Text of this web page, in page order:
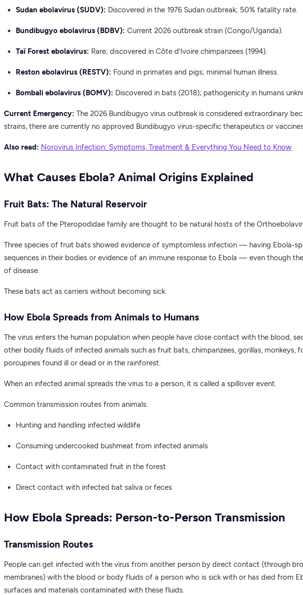
Sudan ebolavirus (SUDV): Discovered in the 1976 Sudan outbreak; 50% fatality rate.
Bundibugyo ebolavirus (BDBV): Current 2026 outbreak strain (Congo/Uganda).
Taï Forest ebolavirus: Rare; discovered in Côte d’Ivoire chimpanzees (1994).
Reston ebolavirus (RESTV): Found in primates and pigs; minimal human illness.
Bombali ebolavirus (BOMV): Discovered in bats (2018); pathogenicity in humans
Current Emergency: The 2026 Bundibugyo virus outbreak is considered extraordinary
strains, there are currently no approved Bundibugyo virus-specific therapeutics or
Also read: Norovirus Infection: Symptoms, Treatment & Everything You Need to Know
What Causes Ebola? Animal Origins Explained
Fruit Bats: The Natural Reservoir
Fruit bats of the Pteropodidae family are thought to be natural hosts of the
Three species of fruit bats showed evidence of symptomless infection — having Ebola-
sequences in their bodies or evidence of an immune response to Ebola — even though
of disease.
These bats act as carriers without becoming sick.
How Ebola Spreads from Animals to Humans
The virus enters the human population when people have close contact with the blood,
other bodily fluids of infected animals such as fruit bats, chimpanzees, gorillas, monkeys,
porcupines found ill or dead or in the rainforest.
When an infected animal spreads the virus to a person, it is called a spillover event.
Common transmission routes from animals:
Hunting and handling infected wildlife
Consuming undercooked bushmeat from infected animals
Contact with contaminated fruit in the forest
Direct contact with infected bat saliva or feces
How Ebola Spreads: Person-to-Person Transmission
Transmission Routes
People can get infected with the virus from another person by direct contact (through
membranes) with the blood or body fluids of a person who is sick with or has died from
surfaces and materials contaminated with these fluids.